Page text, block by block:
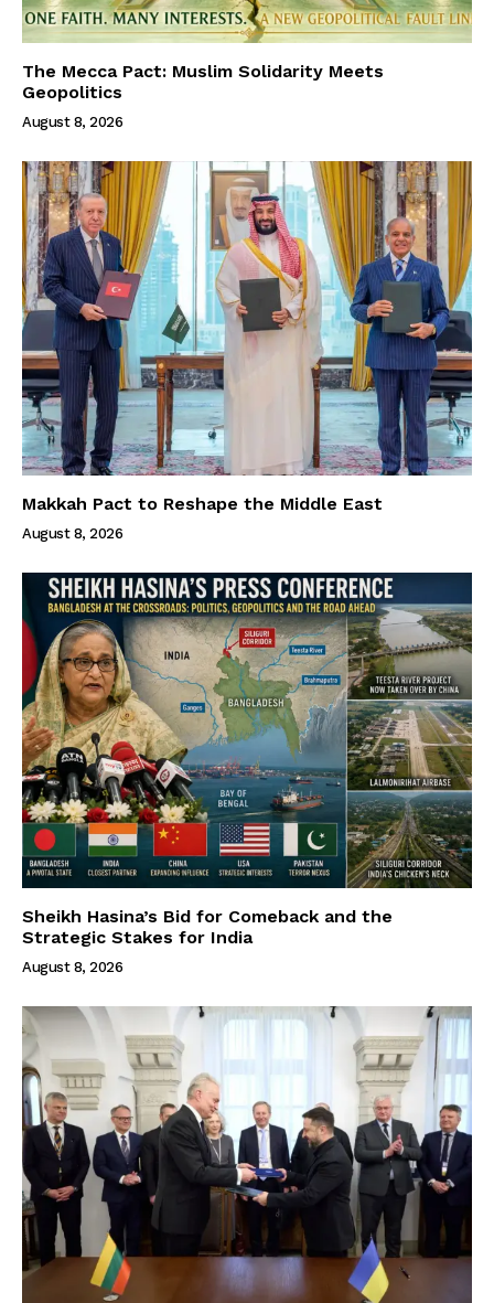
The Mecca Pact: Muslim Solidarity Meets
Geopolitics
August 8, 2026
Makkah Pact to Reshape the Middle East
August 8, 2026
Sheikh Hasina’s Bid for Comeback and the
Strategic Stakes for India
August 8, 2026